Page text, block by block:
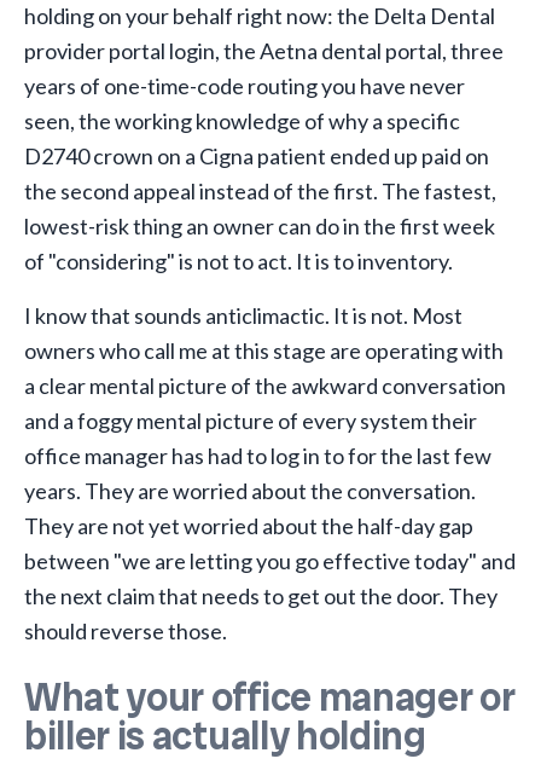
holding on your behalf right now: the Delta Dental
provider portal login, the Aetna dental portal, three
years of one-time-code routing you have never
seen, the working knowledge of why a specific
D2740 crown on a Cigna patient ended up paid on
the second appeal instead of the first. The fastest,
lowest-risk thing an owner can do in the first week
of "considering" is not to act. It is to inventory.
I know that sounds anticlimactic. It is not. Most
owners who call me at this stage are operating with
a clear mental picture of the awkward conversation
and a foggy mental picture of every system their
office manager has had to log in to for the last few
years. They are worried about the conversation.
They are not yet worried about the half-day gap
between "we are letting you go effective today" and
the next claim that needs to get out the door. They
should reverse those.
What your office manager or
biller is actually holding